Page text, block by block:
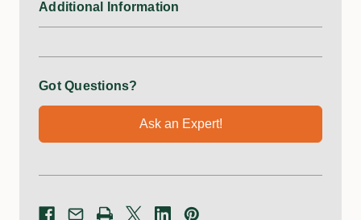
Additional Information
Got Questions?
Ask an Expert!